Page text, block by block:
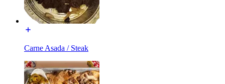
Carne Asada / Steak